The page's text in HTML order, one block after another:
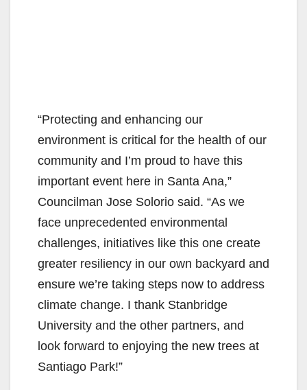
“Protecting and enhancing our
environment is critical for the health of our
community and I’m proud to have this
important event here in Santa Ana,”
Councilman Jose Solorio said. “As we
face unprecedented environmental
challenges, initiatives like this one create
greater resiliency in our own backyard and
ensure we’re taking steps now to address
climate change. I thank Stanbridge
University and the other partners, and
look forward to enjoying the new trees at
Santiago Park!”